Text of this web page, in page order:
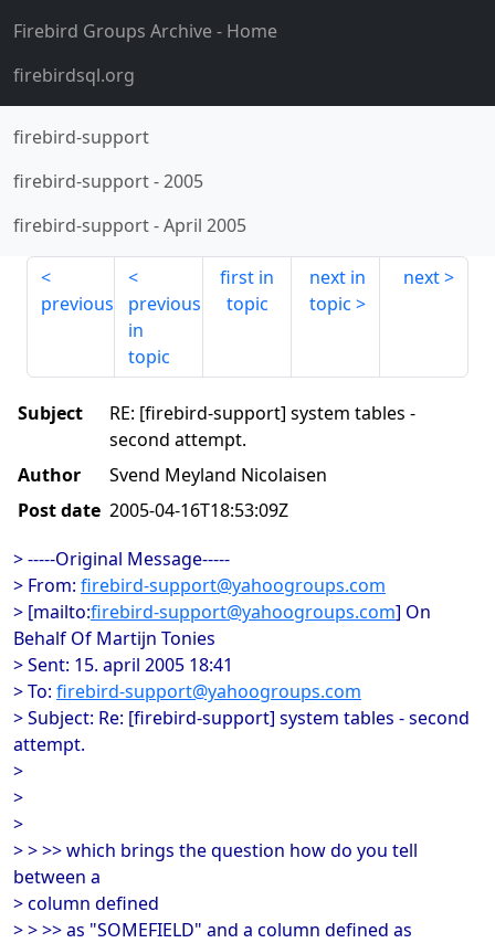
Firebird Groups Archive- Home
firebirdsql.org
firebird-support
firebird-support-2005
firebird-support-April 2005
previous
previous
in
topic
first in
topic
next in
topic
next
Subject
RE: [firebird-support] system tables -
second attempt.
Author
Svend Meyland Nicolaisen
Post date 2005-04-16T18:53:09Z
> -----Original Message-----
> From: firebird-support@yahoogroups.com
> [mailto:firebird-support@yahoogroups.com] On
Behalf Of Martijn Tonies
> Sent: 15. april 2005 18:41
> To: firebird-support@yahoogroups.com
> Subject: Re: [firebird-support] system tables - second
attempt.
>
>
>
> > >> which brings the question how do you tell
between a
> column defined
> > >> as "SOMEFIELD" and a column defined as